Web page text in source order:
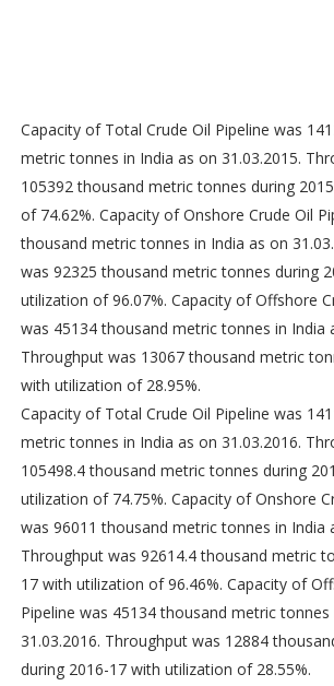
Capacity of Total Crude Oil Pipeline was
metric tonnes in India as on 31.03.2015.
105392 thousand metric tonnes during
of 74.62%. Capacity of Onshore Crude Oil
thousand metric tonnes in India as on
was 92325 thousand metric tonnes during
utilization of 96.07%. Capacity of Offshore
was 45134 thousand metric tonnes in India
Throughput was 13067 thousand metric
with utilization of 28.95%.
Capacity of Total Crude Oil Pipeline was
metric tonnes in India as on 31.03.2016.
105498.4 thousand metric tonnes during
utilization of 74.75%. Capacity of Onshore
was 96011 thousand metric tonnes in India
Throughput was 92614.4 thousand metric
17 with utilization of 96.46%. Capacity of
Pipeline was 45134 thousand metric tonnes
31.03.2016. Throughput was 12884
during 2016-17 with utilization of 28.55%.